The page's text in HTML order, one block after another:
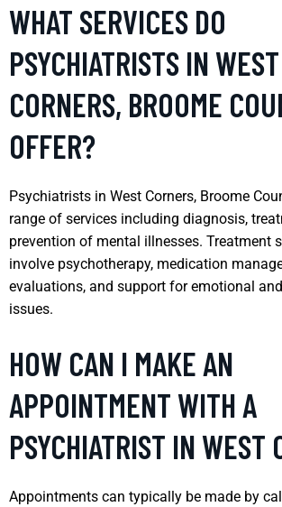
WHAT SERVICES DO
PSYCHIATRISTS IN WEST
CORNERS, BROOME
OFFER?
Psychiatrists in West Corners, Broome
range of services including diagnosis,
prevention of mental illnesses. Treatment
involve psychotherapy, medication
evaluations, and support for emotional
issues.
HOW CAN I MAKE AN
APPOINTMENT WITH A
PSYCHIATRIST IN WEST
Appointments can typically be made by